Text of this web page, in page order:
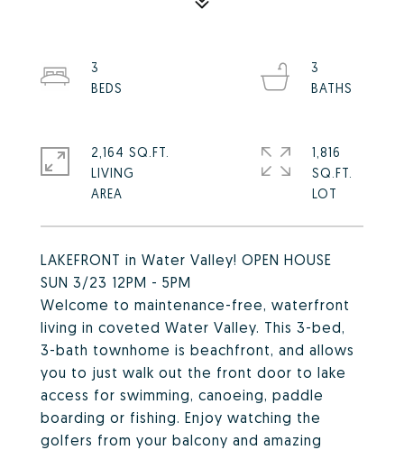
LAKEFRONT in Water Valley! OPEN HOUSE
SUN 3/23 12PM - 5PM
Welcome to maintenance-free, waterfront
living in coveted Water Valley. This 3-bed,
3-bath townhome is beachfront, and allows
you to just walk out the front door to lake
access for swimming, canoeing, paddle
boarding or fishing. Enjoy watching the
golfers from your balcony and amazing
3
3
2,164 SQ.FT.
LIVING
1,816
SQ.FT.